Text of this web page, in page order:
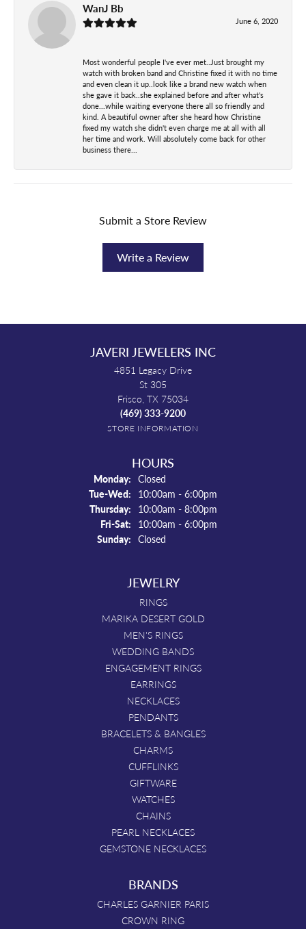
WanJ Bb
June 6, 2020
Most wonderful people I've ever met..Just brought my
watch with broken band and Christine fixed it with no time
and even clean it up..look like a brand new watch when
she gave it back..she explained before and after what's
done...while waiting everyone there all so friendly and
kind. A beautiful owner after she heard how Christine
fixed my watch she didn't even charge me at all with all
her time and work. Will absolutely come back for other
business there...
Submit a Store Review
Write a Review
JAVERI JEWELERS INC
4851 Legacy Drive
St 305
Frisco, TX 75034
(469) 333-9200
STORE INFORMATION
HOURS
Monday: Closed
Tue-Wed: Tuesday - Wednesday:
10:00am - 6:00pm
Thursday: 10:00am - 8:00pm
Fri-Sat: Friday - Saturday:
10:00am - 6:00pm
Sunday: Closed
JEWELRY
RINGS
MARIKA DESERT GOLD
MEN'S RINGS
WEDDING BANDS
ENGAGEMENT RINGS
EARRINGS
NECKLACES
PENDANTS
BRACELETS & BANGLES
CHARMS
CUFFLINKS
GIFTWARE
WATCHES
CHAINS
PEARL NECKLACES
GEMSTONE NECKLACES
BRANDS
CHARLES GARNIER PARIS
CROWN RING